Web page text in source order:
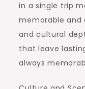
in a single trip
memorable and
and cultural
that leave
always